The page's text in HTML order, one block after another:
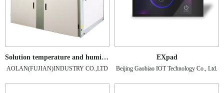
Solution temperature and humidity control unit
AOLAN(FUJIAN)INDUSTRY CO.,LTD
EXpad
Beijing Gaobiao IOT Technology Co., Ltd.